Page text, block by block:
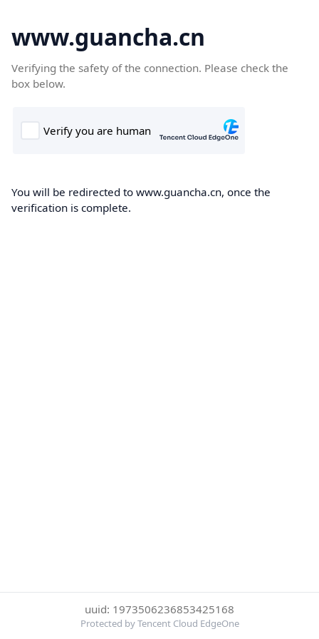
www.guancha.cn
Verifying the safety of the connection. Please check the
box below.
You will be redirected to www.guancha.cn, once the
verification is complete.
uuid: 1973506236853425168
Protected by Tencent Cloud EdgeOne